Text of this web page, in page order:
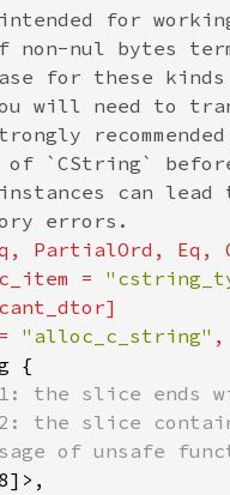
=
"alloc_c_string" ,